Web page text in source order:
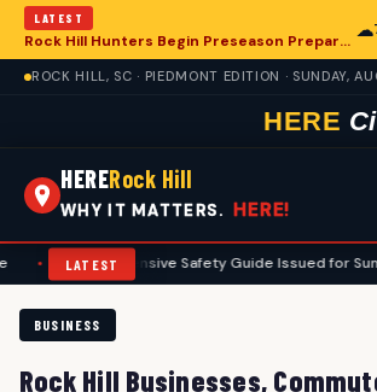
LATEST
Rock Hill Hunters Begin Preseason Preparations for Deer Season
☁
ROCK HILL, SC · PIEDMONT EDITION · SUNDAY,
HERE
HERERock Hill
WHY IT MATTERS. HERE!
LATESTSafety Guide Issued for Summer
BUSINESS
Rock Hill Businesses,